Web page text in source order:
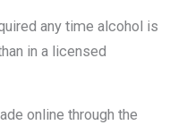
any time alcohol is
in a licensed
online through the